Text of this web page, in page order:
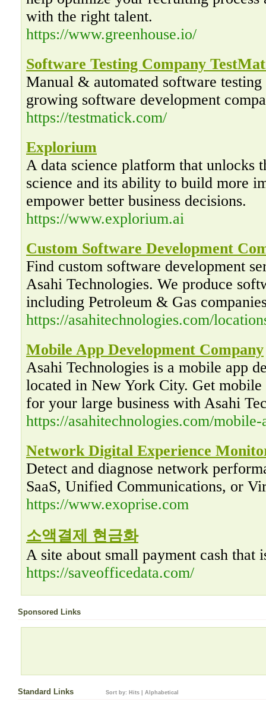
with the right talent.
https://www.greenhouse.io/
Software Testing Company
Manual & automated software
growing software development
https://testmatick.com/
Explorium
A data science platform that unlocks
science and its ability to build more
empower better business decisions.
https://www.explorium.ai
Custom Software Development
Find custom software development
Asahi Technologies. We produce
including Petroleum & Gas
https://asahitechnologies.com/
Mobile App Development Company
Asahi Technologies is a mobile app
located in New York City. Get mobile
for your large business with Asahi
https://asahitechnologies.com/
Network Digital Experience
Detect and diagnose network
SaaS, Unified Communications, or
https://www.exoprise.com
소액결제 현금화
A site about small payment cash that
https://saveofficedata.com/
Sponsored Links
Standard Links Sort by: Hits Alphabetical